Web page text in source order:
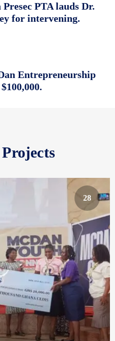
PTA lauds Dr.
for intervening.
Entrepreneurship
28